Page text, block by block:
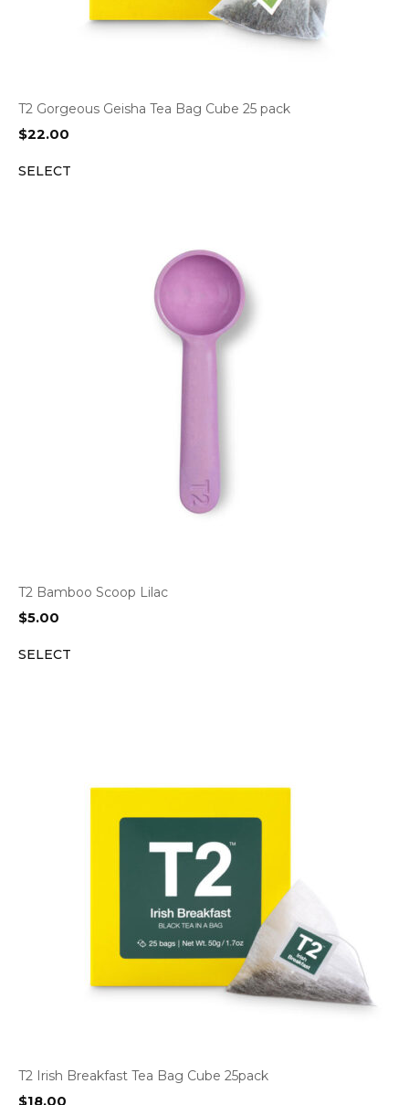
T2 Gorgeous Geisha Tea Bag Cube 25 pack
$22.00
SELECT
T2 Bamboo Scoop Lilac
$5.00
SELECT
T2 Irish Breakfast Tea Bag Cube 25pack
$18.00